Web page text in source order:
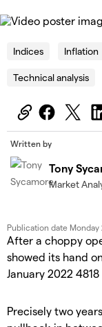
This
window.
The Video
Session ID: 2026-08-
Player Element ID:id-
Indices Inflation
Technical analysis
Written by
Tony
Market
Publication date Monday
After a choppy
showed its hand
January 2022
Precisely two